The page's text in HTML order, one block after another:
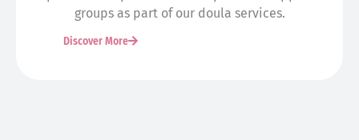
groups as part of our doula services.
Discover More